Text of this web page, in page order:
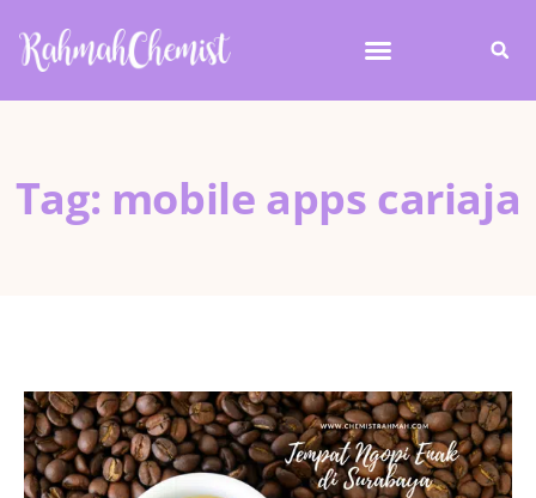
Tag: mobile apps cariaja